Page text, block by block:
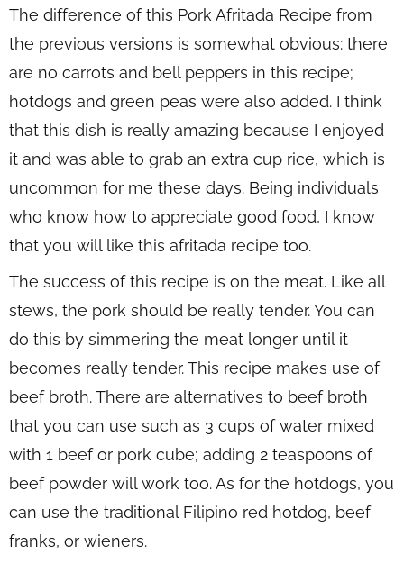
The difference of this Pork Afritada Recipe from
the previous versions is somewhat obvious: there
are no carrots and bell peppers in this recipe;
hotdogs and green peas were also added. I think
that this dish is really amazing because I enjoyed
it and was able to grab an extra cup rice, which is
uncommon for me these days. Being individuals
who know how to appreciate good food, I know
that you will like this afritada recipe too.
The success of this recipe is on the meat. Like all
stews, the pork should be really tender. You can
do this by simmering the meat longer until it
becomes really tender. This recipe makes use of
beef broth. There are alternatives to beef broth
that you can use such as 3 cups of water mixed
with 1 beef or pork cube; adding 2 teaspoons of
beef powder will work too. As for the hotdogs, you
can use the traditional Filipino red hotdog, beef
franks, or wieners.